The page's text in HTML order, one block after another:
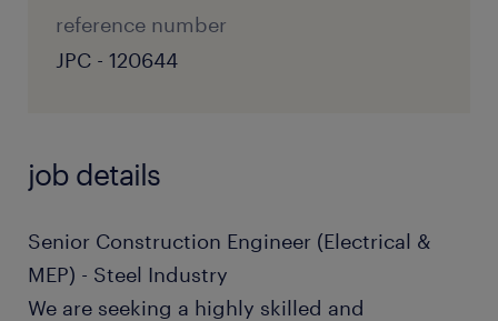
reference number
JPC - 120644
job details
Senior Construction Engineer (Electrical &
MEP) - Steel Industry
We are seeking a highly skilled and